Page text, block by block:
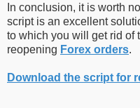
In conclusion, it is worth
script is an excellent
to which you will get rid of
reopening Forex orders.
Download the script for